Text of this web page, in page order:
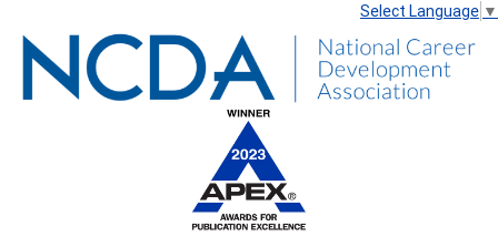
Select Language ▼